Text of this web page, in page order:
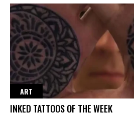
ART
INKED TATTOOS OF THE WEEK